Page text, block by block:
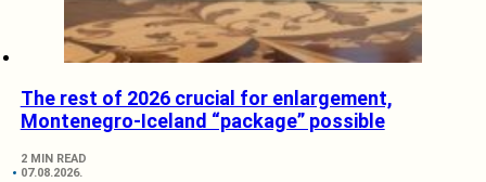
The rest of 2026 crucial for enlargement,
Montenegro-Iceland “package” possible
2 MIN READ
07.08.2026.